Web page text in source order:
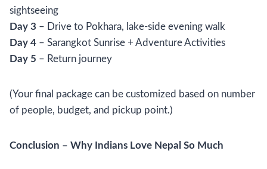
sightseeing
Day 3 – Drive to Pokhara, lake-side evening walk
Day 4 – Sarangkot Sunrise + Adventure Activities
Day 5 – Return journey
(Your final package can be customized based on number
of people, budget, and pickup point.)
Conclusion – Why Indians Love Nepal So Much